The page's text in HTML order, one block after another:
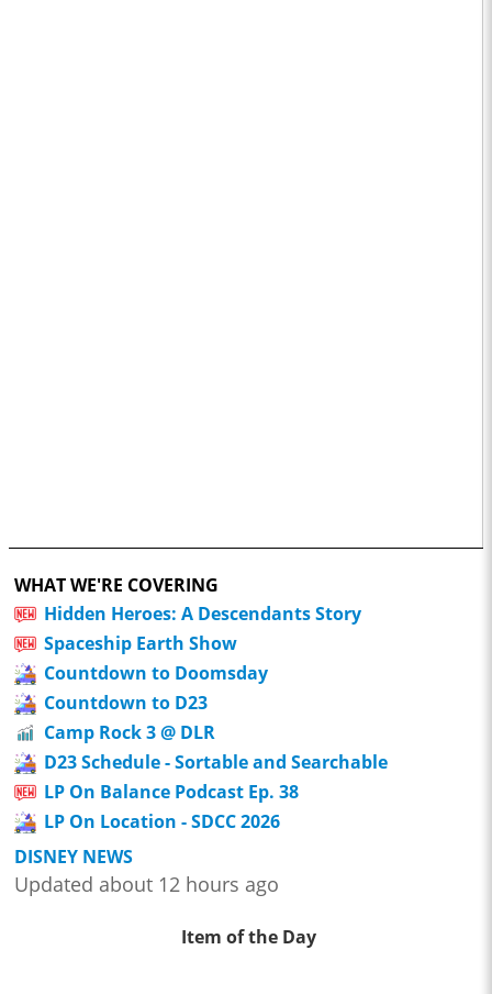
WHAT WE'RE COVERING
Hidden Heroes: A Descendants Story
Spaceship Earth Show
Countdown to Doomsday
Countdown to D23
Camp Rock 3 @ DLR
D23 Schedule - Sortable and Searchable
LP On Balance Podcast Ep. 38
LP On Location - SDCC 2026
DISNEY NEWS
Updated about 12 hours ago
Item of the Day